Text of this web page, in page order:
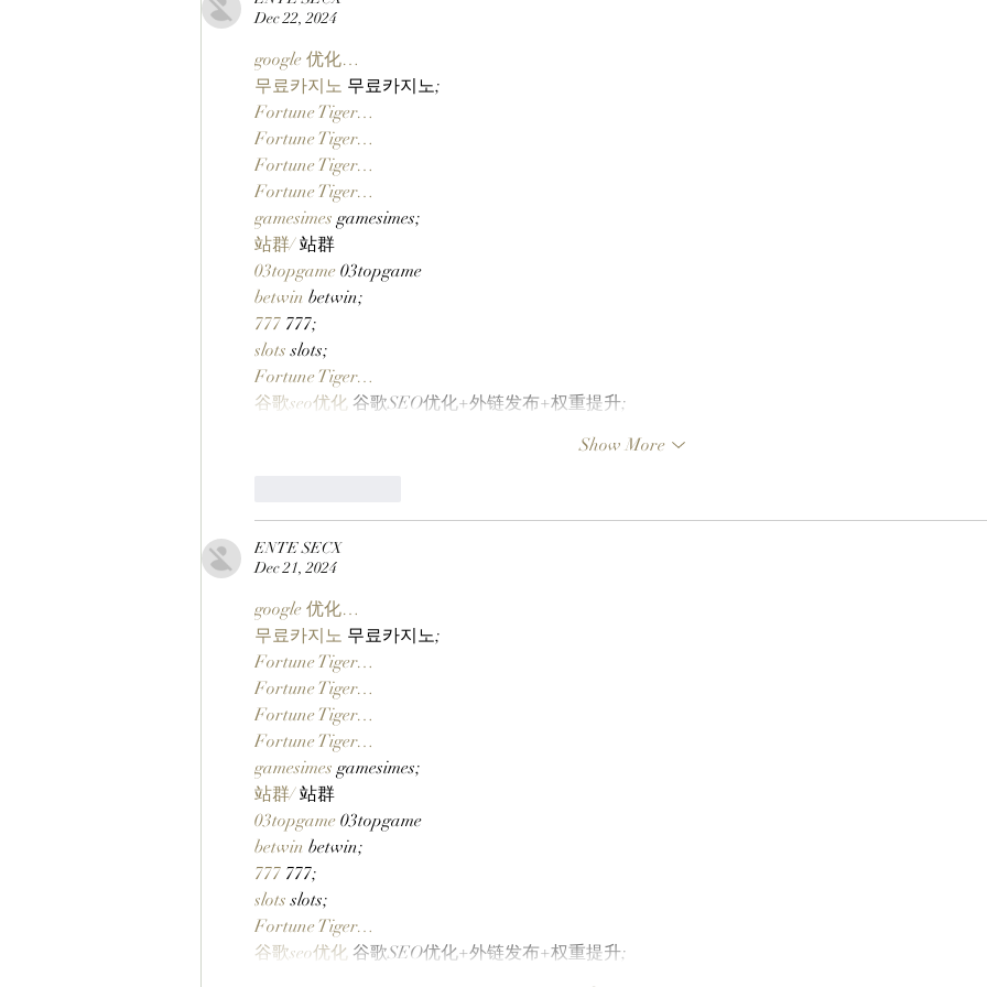
Chain Via Clutch Markets’
StonkBrokers Special Project,
And Whitelisted Users Can
Claim Their Mancer NFTs
Now!
Dec 22, 2024
google 优化…
무료카지노 무료카지노;
Fortune Tiger…
Fortune Tiger…
Fortune Tiger…
Fortune Tiger…
gamesimes gamesimes;
站群/ 站群
03topgame 03topgame
betwin betwin;
777 777;
slots slots;
Fortune Tiger…
谷歌seo优化 谷歌SEO优化+外链发布+权重提升;
Show More
ENTE SECX
Dec 21, 2024
google 优化…
무료카지노 무료카지노;
Fortune Tiger…
Fortune Tiger…
Fortune Tiger…
Fortune Tiger…
gamesimes gamesimes;
站群/ 站群
03topgame 03topgame
betwin betwin;
777 777;
slots slots;
Fortune Tiger…
谷歌seo优化 谷歌SEO优化+外链发布+权重提升;